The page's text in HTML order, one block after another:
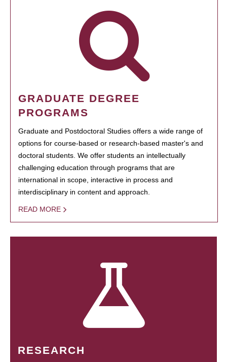
GRADUATE DEGREE
PROGRAMS
Graduate and Postdoctoral Studies offers a wide range of
options for course-based or research-based master's and
doctoral students. We offer students an intellectually
challenging education through programs that are
international in scope, interactive in process and
interdisciplinary in content and approach.
READ MORE
RESEARCH